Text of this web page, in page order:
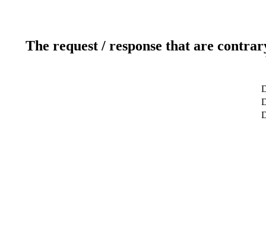
The request / response that are